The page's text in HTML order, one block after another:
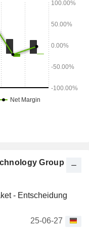
Group
- Entscheidung
25-06-27